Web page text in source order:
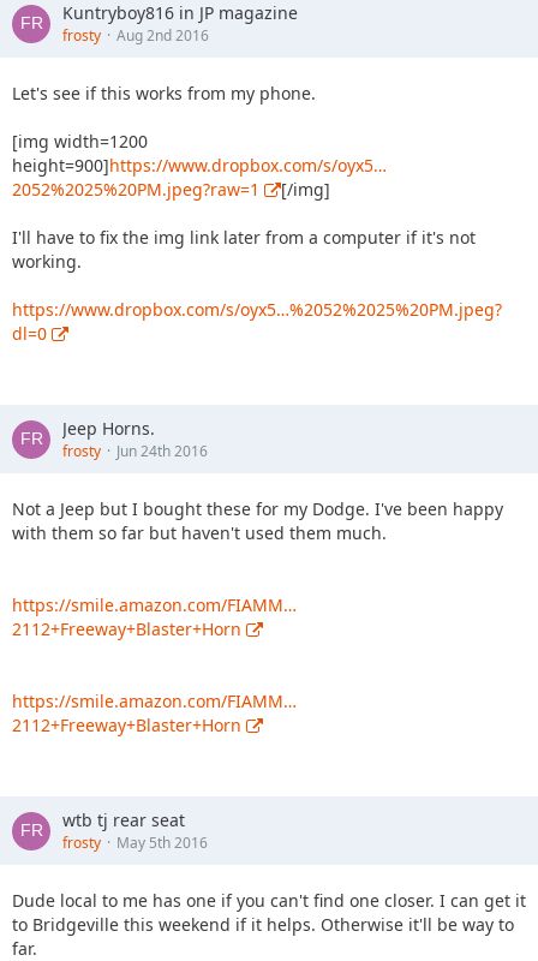
Kuntryboy816 in JP magazine
frosty Aug 2nd 2016
Let's see if this works from my phone.
[img width=1200
height=900]https://www.dropbox.com/s/oyx5…
2052%2025%20PM.jpeg?raw=1
[/img]
I'll have to fix the img link later from a computer if it's not
working.
https://www.dropbox.com/s/oyx5…%2052%2025%20PM.jpeg?
dl=0
Jeep Horns.
frosty Jun 24th 2016
Not a Jeep but I bought these for my Dodge. I've been happy
with them so far but haven't used them much.
https://smile.amazon.com/FIAMM…
2112+Freeway+Blaster+Horn
https://smile.amazon.com/FIAMM…
2112+Freeway+Blaster+Horn
wtb tj rear seat
frosty May 5th 2016
Dude local to me has one if you can't find one closer. I can get it
to Bridgeville this weekend if it helps. Otherwise it'll be way to
far.